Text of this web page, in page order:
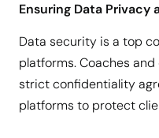
Ensuring Data
Data security is a top
platforms. Coaches
strict confidentiality
platforms to protect